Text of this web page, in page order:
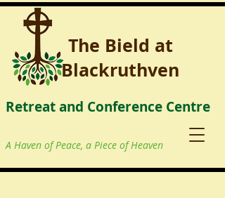
Retreat and Conference Centre
A Haven of Peace, a Piece of Heaven
The Bield at
Blackruthven